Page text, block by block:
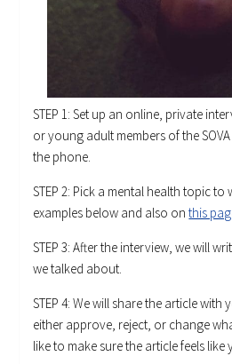
STEP 1: Set up an online, private
or young adult members of the
the phone.
STEP 2: Pick a mental health topic
examples below and also onthis
STEP 3: After the interview, we will
we talked about.
STEP 4: We will share the article
either approve, reject, or change
like to make sure the article feels like